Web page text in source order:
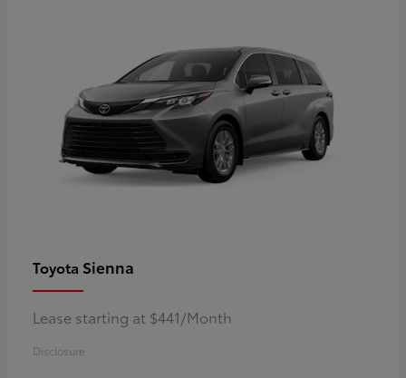
Toyota Sienna
Lease starting at $441/Month
Disclosure